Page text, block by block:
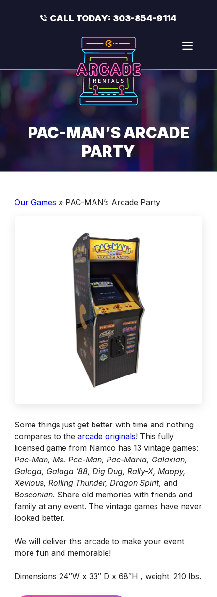
CALL TODAY: 303-854-9114
PAC-MAN’S ARCADE
PARTY
Our Games » PAC-MAN’s Arcade Party
Some things just get better with time and nothing
compares to the arcade originals! This fully
licensed game from Namco has 13 vintage games:
Pac-Man, Ms. Pac-Man, Pac-Mania, Galaxian,
Galaga, Galaga ’88, Dig Dug, Rally-X, Mappy,
Xevious, Rolling Thunder, Dragon Spirit, and
Bosconian. Share old memories with friends and
family at any event. The vintage games have never
looked better.
We will deliver this arcade to make your event
more fun and memorable!
Dimensions 24″W x 33″ D x 68″H , weight: 210 lbs.